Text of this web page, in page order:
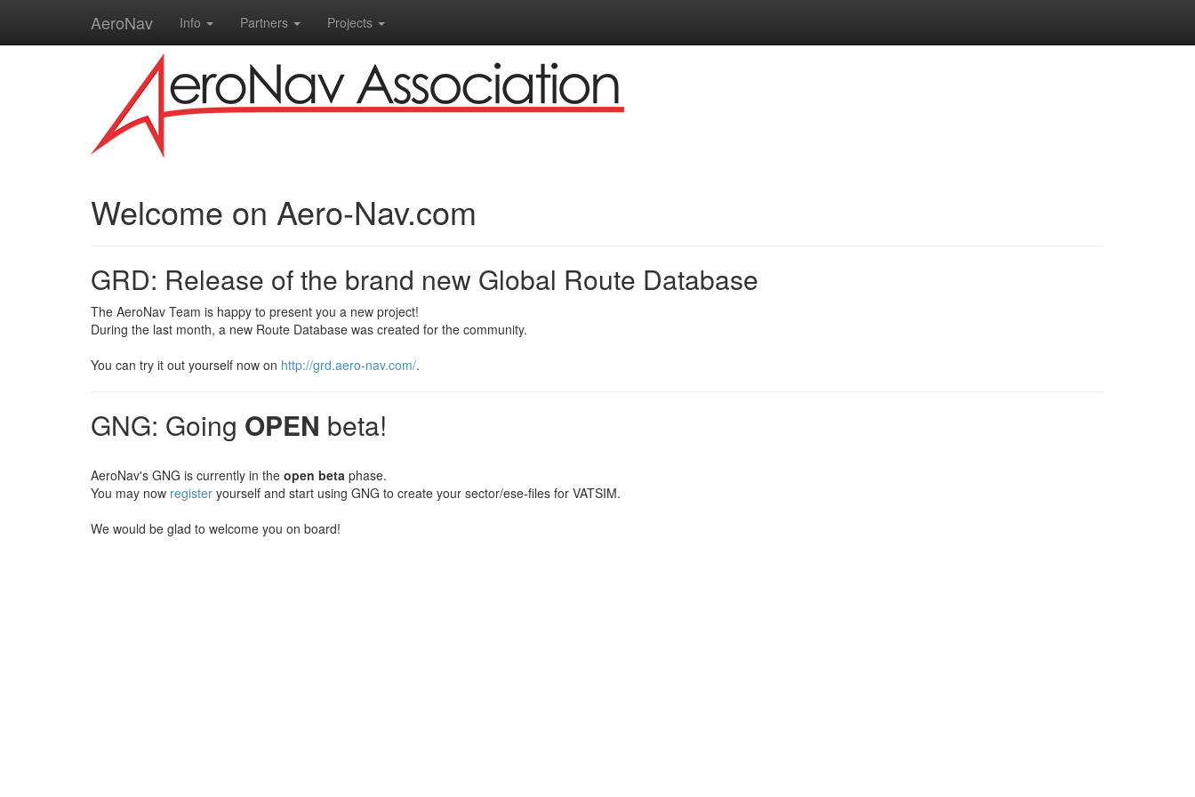
AeroNav Info Partners Projects
Welcome on Aero-Nav.com
GRD: Release of the brand new Global Route Database
The AeroNav Team is happy to present you a new project!
During the last month, a new Route Database was created for the community.
You can try it out yourself now on http://grd.aero-nav.com/.
GNG: Going OPEN beta!
AeroNav's GNG is currently in the open beta phase.
You may now register yourself and start using GNG to create your sector/ese-files for VATSIM.
We would be glad to welcome you on board!